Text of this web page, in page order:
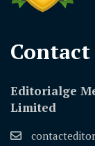
Contact
Editorialge
Limited